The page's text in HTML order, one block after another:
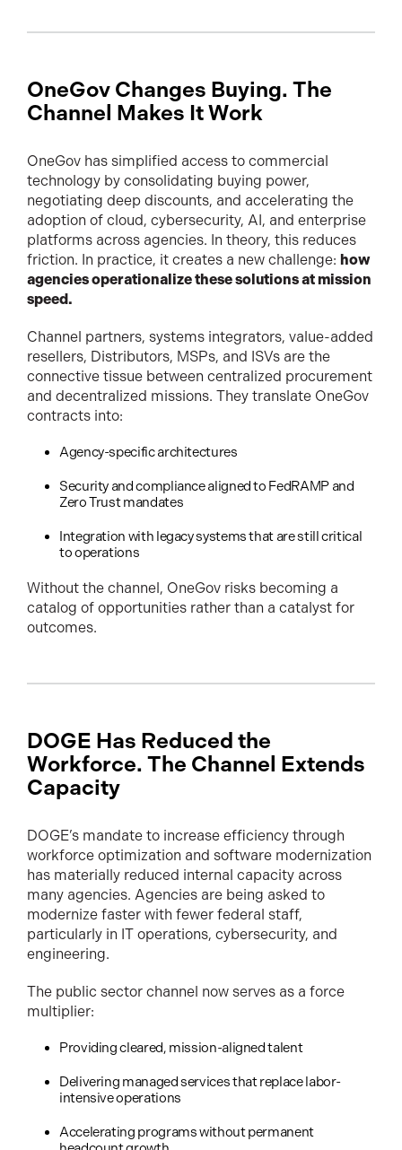
OneGov Changes Buying. The
Channel Makes It Work
OneGov has simplified access to commercial
technology by consolidating buying power,
negotiating deep discounts, and accelerating the
adoption of cloud, cybersecurity, AI, and enterprise
platforms across agencies. In theory, this reduces
friction. In practice, it creates a new challenge: how
agencies operationalize these solutions at mission
speed.
Channel partners, systems integrators, value-added
resellers, Distributors, MSPs, and ISVs are the
connective tissue between centralized procurement
and decentralized missions. They translate OneGov
contracts into:
Agency-specific architectures
Security and compliance aligned to FedRAMP and
Zero Trust mandates
Integration with legacy systems that are still critical
to operations
Without the channel, OneGov risks becoming a
catalog of opportunities rather than a catalyst for
outcomes.
DOGE Has Reduced the
Workforce. The Channel Extends
Capacity
DOGE’s mandate to increase efficiency through
workforce optimization and software modernization
has materially reduced internal capacity across
many agencies. Agencies are being asked to
modernize faster with fewer federal staff,
particularly in IT operations, cybersecurity, and
engineering.
The public sector channel now serves as a force
multiplier:
Providing cleared, mission-aligned talent
Delivering managed services that replace labor-
intensive operations
Accelerating programs without permanent